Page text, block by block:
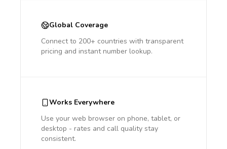
Global Coverage
Connect to 200+ countries with transparent
pricing and instant number lookup.
Works Everywhere
Use your web browser on phone, tablet, or
desktop - rates and call quality stay
consistent.